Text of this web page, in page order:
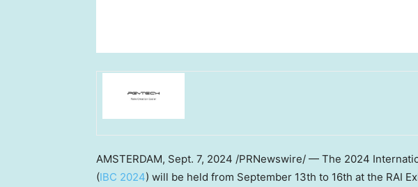
AMSTERDAM, Sept. 7, 2024 /PRNewswire/ — The 2024
(IBC 2024) will be held from September 13th to 16th at the RAI